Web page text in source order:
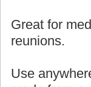
Great for
reunions.
Use